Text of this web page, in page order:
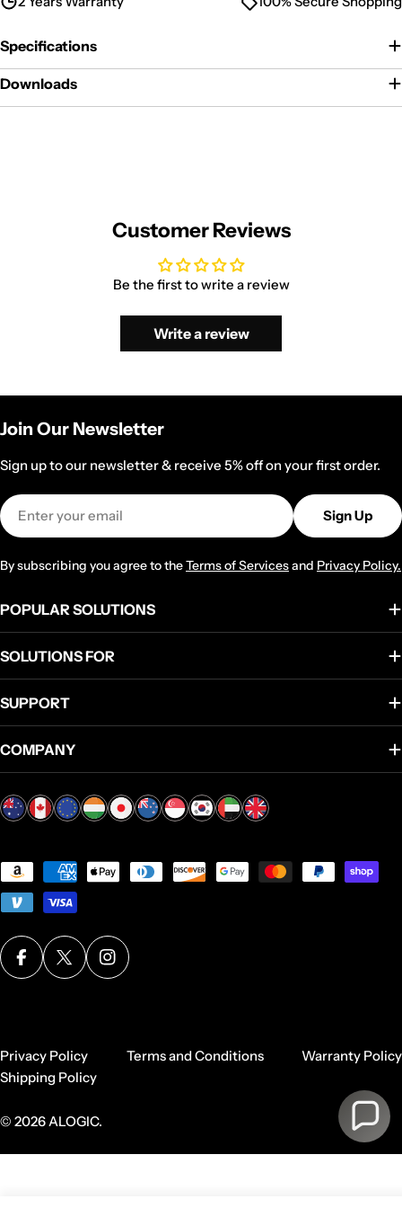
Specifications
Downloads
Customer Reviews
Be the first to write a review
Write a review
Join Our Newsletter
Sign up to our newsletter & receive 5% off on your first order.
Email
Sign Up
By subscribing you agree to theTerms of Servicesand Privacy Policy.
POPULAR SOLUTIONS
SOLUTIONS FOR
SUPPORT
COMPANY
Payment
methods
FacebookX (Twitter)Instagram
© 2026ALOGIC.
Privacy Policy Terms and Conditions
Warranty Policy
Shipping Policy